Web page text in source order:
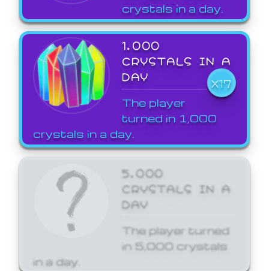
crystals in a day.
1,000
CRYSTALS IN A
DAY
X17
The player
turned in 1,000
crystals in a day.
5,000
CRYSTALS IN A
DAY
The player turned
in 5,000 crystals
in a day.